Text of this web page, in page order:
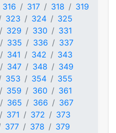
316 317 318
319
323 324
325
329 330
331
335 336
337
341 342
343
347 348
349
353 354
355
359 360
361
365 366
367
371 372
373
377 378 379